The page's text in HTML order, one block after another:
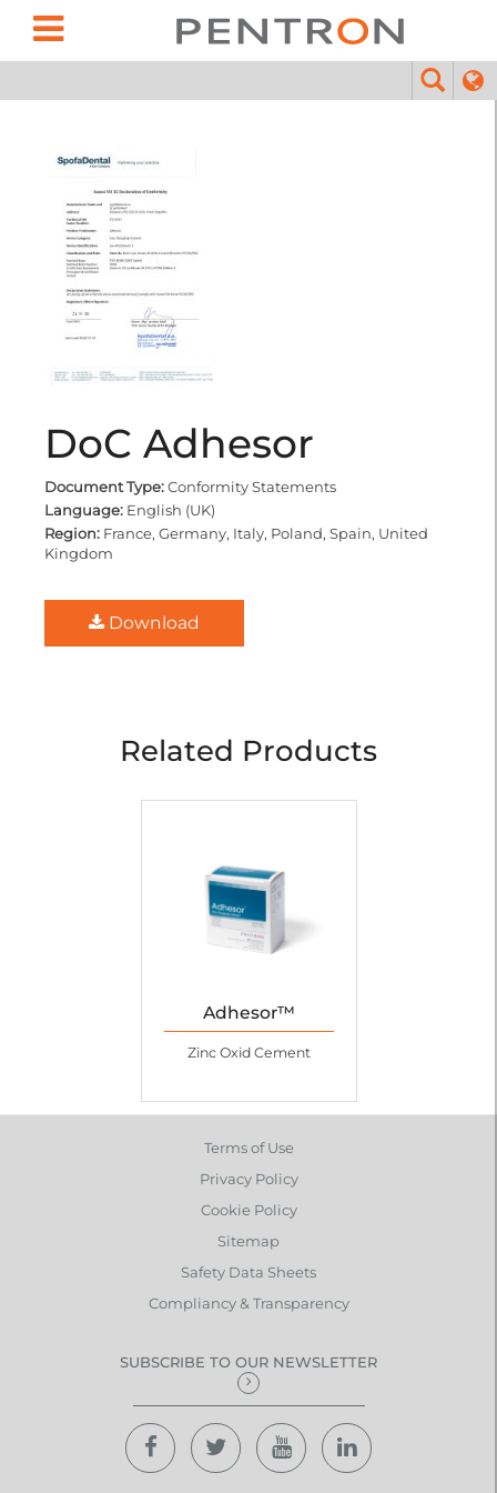
DoC Adhesor
Document Type:Conformity Statements
Language: English (UK)
Region: France, Germany, Italy, Poland, Spain, United
Kingdom
Download
Related Products
Adhesor™
Zinc Oxid Cement
Terms of Use
Privacy Policy
Cookie Policy
Sitemap
Safety Data Sheets
Compliancy & Transparency
SUBSCRIBE TO OUR NEWSLETTER